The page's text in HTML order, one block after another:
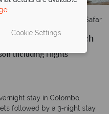
Yala National Park Safari
and Sri Lanka Beach
Including Flights
stay in Colombo,
followed by a 3-night stay
.
Cookie Settings